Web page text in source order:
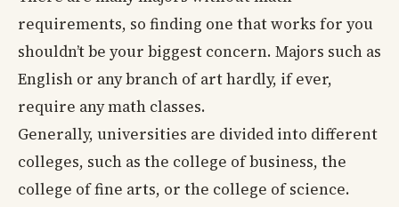
requirements, so finding one that works for you
shouldn’t be your biggest concern. Majors such as
English or any branch of art hardly, if ever,
require any math classes.
Generally, universities are divided into different
colleges, such as the college of business, the
college of fine arts, or the college of science.